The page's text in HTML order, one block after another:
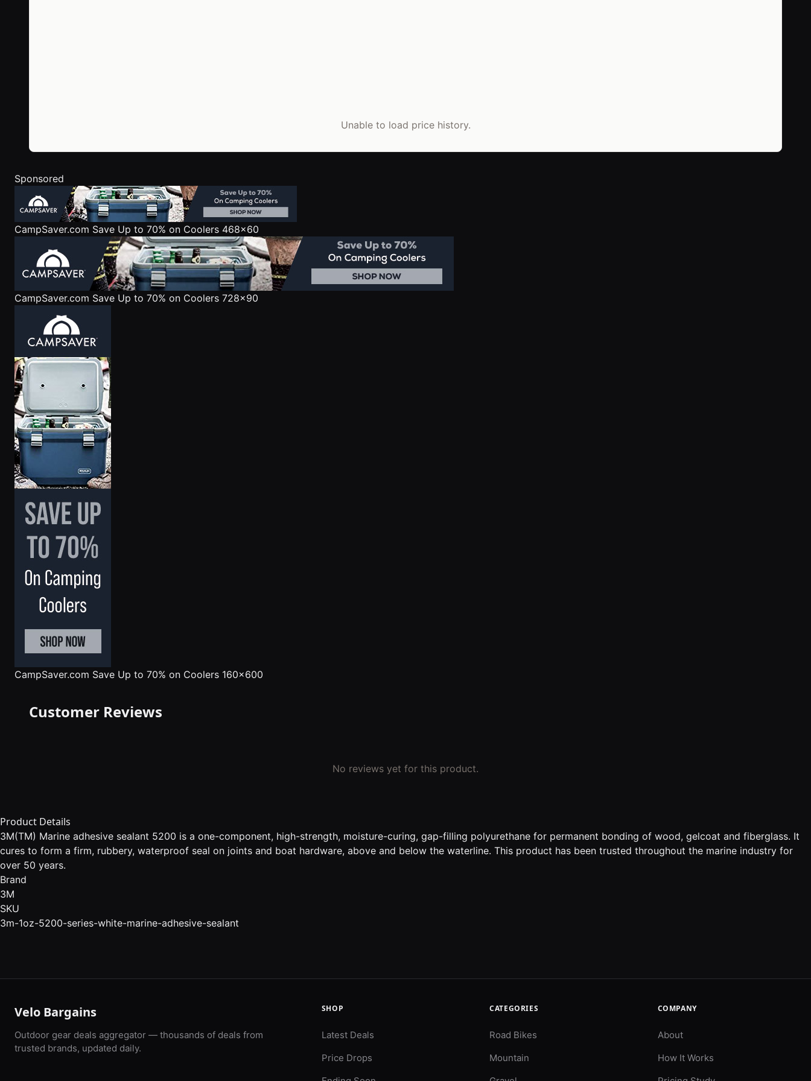
Unable to load price history.
Sponsored
CampSaver.com Save Up to 70% on Coolers 468x60
CampSaver.com Save Up to 70% on Coolers 728x90
CampSaver.com Save Up to 70% on Coolers 160x600
Customer Reviews
No reviews yet for this product.
Product Details
3M(TM) Marine adhesive sealant 5200 is a one-component, high-strength, moisture-curing, gap-filling polyurethane for permanent bonding of wood, gelcoat and fiberglass. It
cures to form a firm, rubbery, waterproof seal on joints and boat hardware, above and below the waterline. This product has been trusted throughout the marine industry for
over 50 years.
Brand
3M
SKU
3m-1oz-5200-series-white-marine-adhesive-sealant
Velo Bargains
Outdoor gear deals aggregator — thousands of deals from
trusted brands, updated daily.
SHOP
Latest Deals
Price Drops
CATEGORIES
Road Bikes
Mountain
COMPANY
About
How It Works